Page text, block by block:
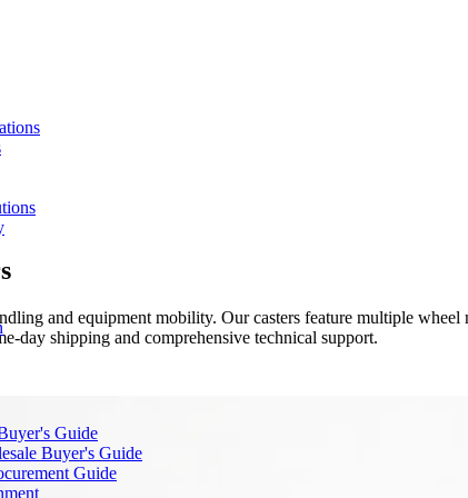
Guide
Buyer's Guide
Guide
and equipment mobility. Our casters feature multiple
day shipping and comprehensive technical support.